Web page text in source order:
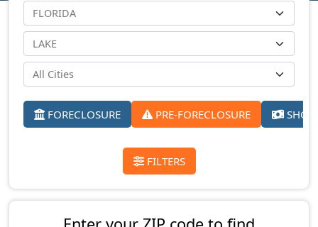
FORECLOSURE PRE-FORECLOSURE
FILTERS